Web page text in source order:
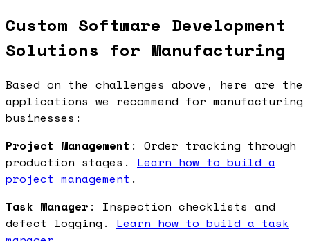
Custom Software Development
Solutions for Manufacturing
Based on the challenges above, here are the
applications we recommend for manufacturing
businesses:
Project Management : Order tracking through
production stages. Learn how to build a
project management .
Task Manager : Inspection checklists and
defect logging. Learn how to build a task